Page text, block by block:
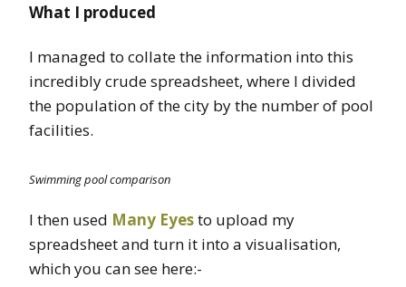
What I produced
I managed to collate the information into this
incredibly crude spreadsheet, where I divided
the population of the city by the number of pool
facilities.
Swimming pool comparison
I then used Many Eyesto upload my
spreadsheet and turn it into a visualisation,
which you can see here:-